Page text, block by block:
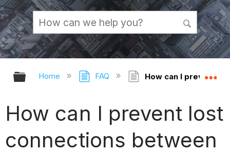
Expand/collapse global hierarchy
Home FAQ How can I prevent
How can I prevent lost
connections between